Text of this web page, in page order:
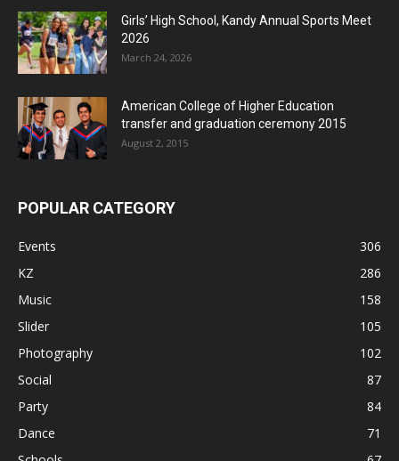
Girls’ High School, Kandy Annual Sports Meet
2026
March 24, 2026
American College of Higher Education
transfer and graduation ceremony 2015
August 2, 2015
POPULAR CATEGORY
Events
306
KZ
286
Music
158
Slider
105
Photography
102
Social
87
Party
84
Dance
71